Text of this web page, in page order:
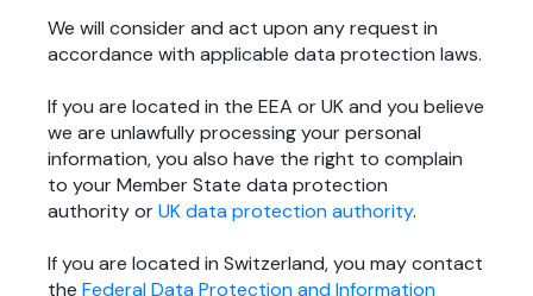
We will consider and act upon any request in
accordance with applicable data protection laws.
If you are located in the EEA or UK and you believe
we are unlawfully processing your personal
information, you also have the right to complain
to your Member State data protection
authority orUK data protection authority.
If you are located in Switzerland, you may contact
the Federal Data Protection and Information